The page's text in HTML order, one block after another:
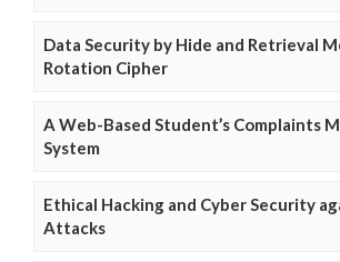
Data Security by Hide and Retrieval
Rotation Cipher
A Web-Based Student’s Complaints
System
Ethical Hacking and Cyber Security
Attacks